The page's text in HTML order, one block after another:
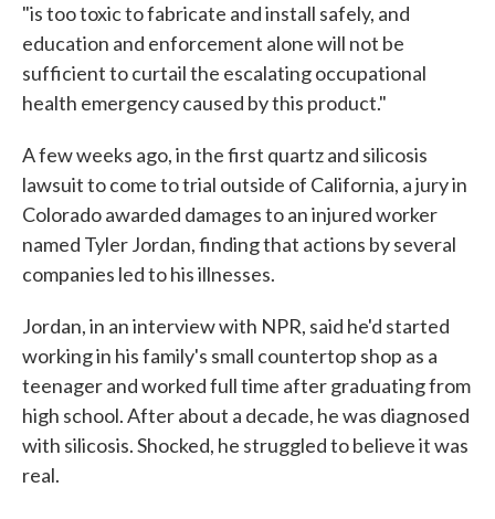
"is too toxic to fabricate and install safely, and
education and enforcement alone will not be
sufficient to curtail the escalating occupational
health emergency caused by this product."
A few weeks ago, in the first quartz and silicosis
lawsuit to come to trial outside of California, a jury in
Colorado awarded damages to an injured worker
named Tyler Jordan, finding that actions by several
companies led to his illnesses.
Jordan, in an interview with NPR, said he'd started
working in his family's small countertop shop as a
teenager and worked full time after graduating from
high school. After about a decade, he was diagnosed
with silicosis. Shocked, he struggled to believe it was
real.